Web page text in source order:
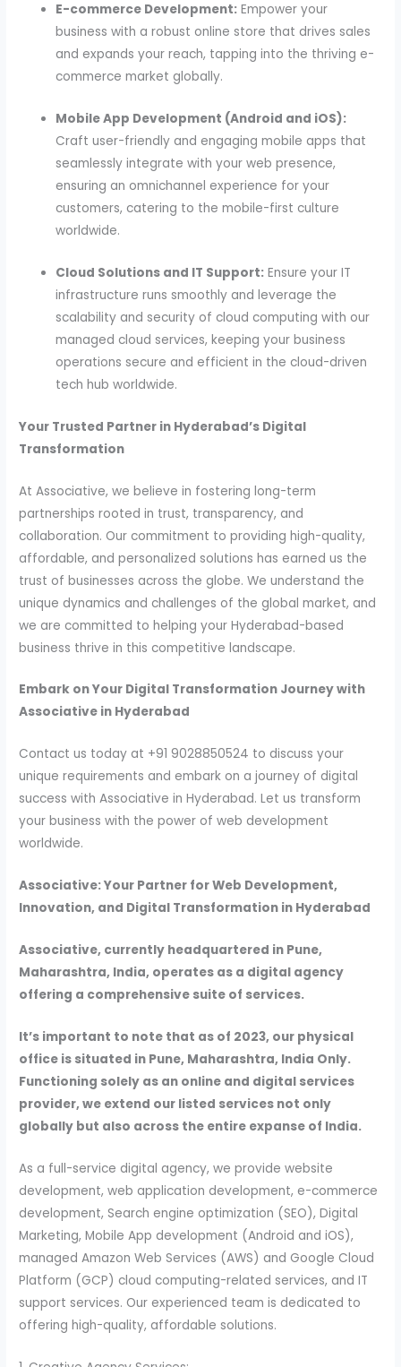
E-commerce Development: Empower your
business with a robust online store that drives sales
and expands your reach, tapping into the thriving e-
commerce market globally.
Mobile App Development (Android and iOS):
Craft user-friendly and engaging mobile apps that
seamlessly integrate with your web presence,
ensuring an omnichannel experience for your
customers, catering to the mobile-first culture
worldwide.
Cloud Solutions and IT Support: Ensure your IT
infrastructure runs smoothly and leverage the
scalability and security of cloud computing with our
managed cloud services, keeping your business
operations secure and efficient in the cloud-driven
tech hub worldwide.
Your Trusted Partner in Hyderabad’s Digital
Transformation
At Associative, we believe in fostering long-term
partnerships rooted in trust, transparency, and
collaboration. Our commitment to providing high-quality,
affordable, and personalized solutions has earned us the
trust of businesses across the globe. We understand the
unique dynamics and challenges of the global market, and
we are committed to helping your Hyderabad-based
business thrive in this competitive landscape.
Embark on Your Digital Transformation Journey with
Associative in Hyderabad
Contact us today at +91 9028850524 to discuss your
unique requirements and embark on a journey of digital
success with Associative in Hyderabad. Let us transform
your business with the power of web development
worldwide.
Associative: Your Partner for Web Development,
Innovation, and Digital Transformation in Hyderabad
Associative, currently headquartered in Pune,
Maharashtra, India, operates as a digital agency
offering a comprehensive suite of services.
It’s important to note that as of 2023, our physical
office is situated in Pune, Maharashtra, India Only.
Functioning solely as an online and digital services
provider, we extend our listed services not only
globally but also across the entire expanse of India.
As a full-service digital agency, we provide website
development, web application development, e-commerce
development, Search engine optimization (SEO), Digital
Marketing, Mobile App development (Android and iOS),
managed Amazon Web Services (AWS) and Google Cloud
Platform (GCP) cloud computing-related services, and IT
support services. Our experienced team is dedicated to
offering high-quality, affordable solutions.